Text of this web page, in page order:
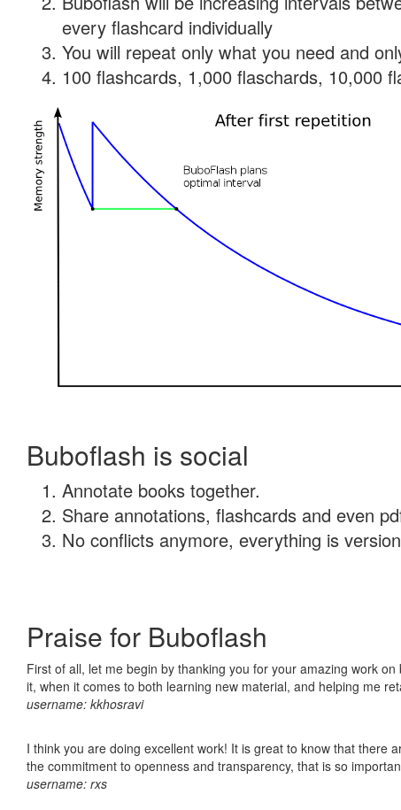
every flashcard individually
You will repeat only what you need and
100 flashcards, 1,000 flaschards, 10,000
Buboflash is social
Annotate books together.
Share annotations, flashcards and even
No conflicts anymore, everything is
Praise for Buboflash
First of all, let me begin by thanking you for your amazing work
it, when it comes to both learning new material, and helping me
username: kkhosravi
I think you are doing excellent work! It is great to know that there
the commitment to openness and transparency, that is so
username: rxs